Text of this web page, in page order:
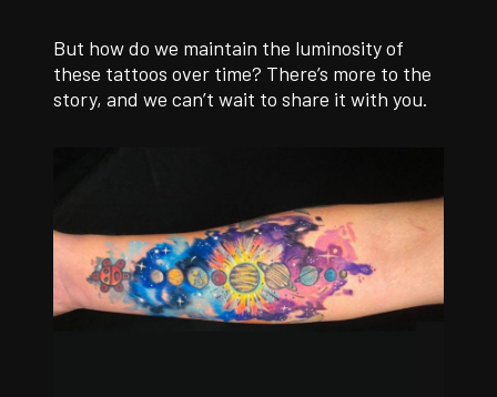
But how do we maintain the luminosity of
these tattoos over time? There’s more to the
story, and we can’t wait to share it with you.